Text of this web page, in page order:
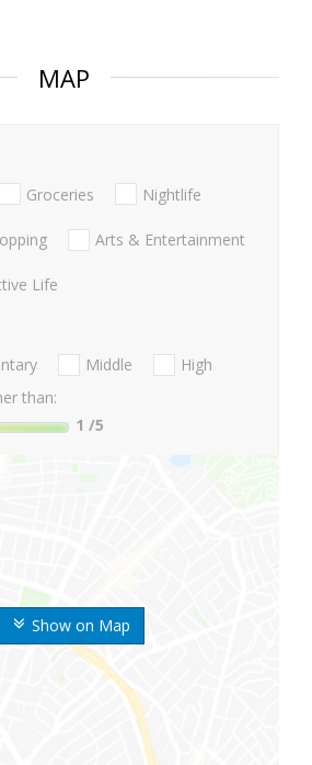
MAP
Show on Map
Groceries Nightlife
Arts & Entertainment
Life
Middle
High
than:
1 /5